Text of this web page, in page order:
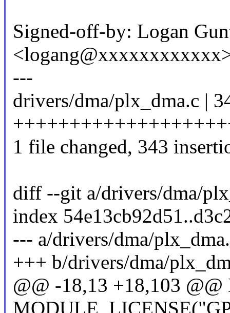
Signed-off-by: Logan
---
drivers/dma/plx_dma.c |
1 file changed, 343
diff --git a/drivers/dma/
index
--- a/drivers/dma/
+++ b/drivers/dma/
@@ -18,13 +18,103